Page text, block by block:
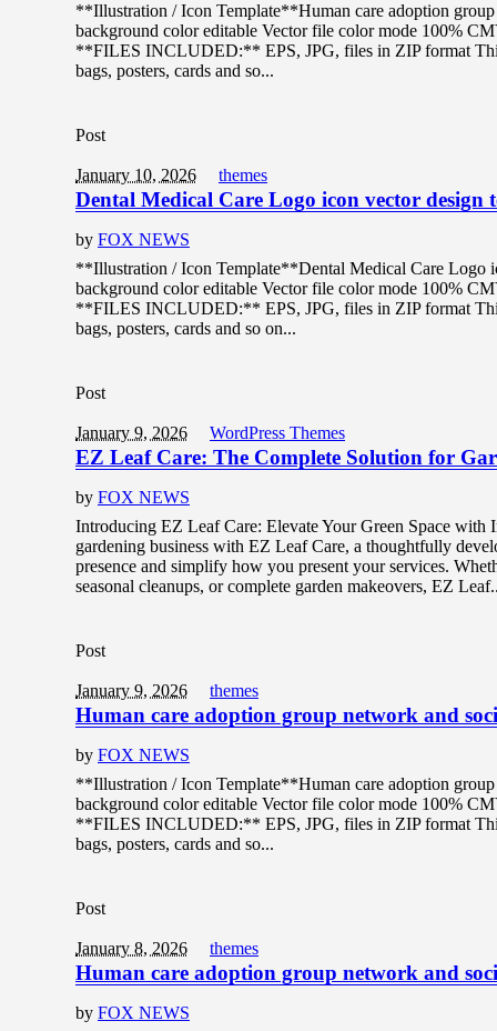
**Illustration / Icon Template**Human care adoption
background color editable Vector file color mode 100%
**FILES INCLUDED:** EPS, JPG, files in ZIP format
bags, posters, cards and so...
Post
January 10, 2026 themes
Dental Medical Care Logo icon vector design
by FOX NEWS
**Illustration / Icon Template**Dental Medical Care Logo
background color editable Vector file color mode 100%
**FILES INCLUDED:** EPS, JPG, files in ZIP format
bags, posters, cards and so on...
Post
January 9, 2026 WordPress Themes
EZ Leaf Care: The Complete Solution for
by FOX NEWS
Introducing EZ Leaf Care: Elevate Your Green Space with
gardening business with EZ Leaf Care, a thoughtfully
presence and simplify how you present your services.
seasonal cleanups, or complete garden makeovers, EZ
Post
January 9, 2026 themes
Human care adoption group network and
by FOX NEWS
**Illustration / Icon Template**Human care adoption
background color editable Vector file color mode 100%
**FILES INCLUDED:** EPS, JPG, files in ZIP format
bags, posters, cards and so...
Post
January 8, 2026 themes
Human care adoption group network and
by FOX NEWS